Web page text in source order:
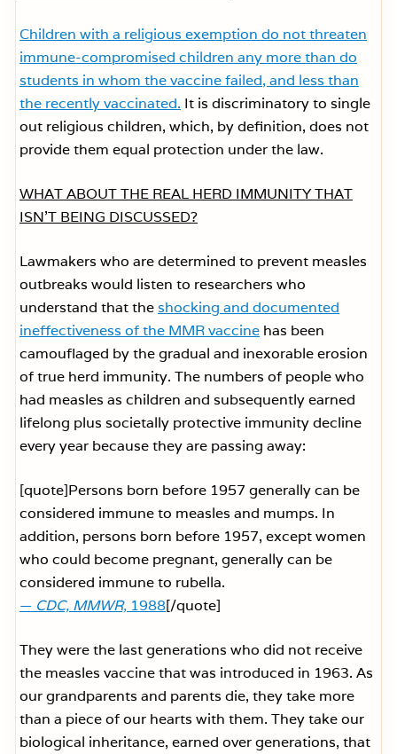
Children with a religious exemption do not threaten
immune-compromised children any more than do
students in whom the vaccine failed, and less than
the recently vaccinated. It is discriminatory to single
out religious children, which, by definition, does not
provide them equal protection under the law.
WHAT ABOUT THE REAL HERD IMMUNITY THAT
ISN’T BEING DISCUSSED?
Lawmakers who are determined to prevent measles
outbreaks would listen to researchers who
understand that theshocking and documented
ineffectiveness of the MMR vaccine has been
camouflaged by the gradual and inexorable erosion
of true herd immunity. The numbers of people who
had measles as children and subsequently earned
lifelong plus societally protective immunity decline
every year because they are passing away:
[quote]Persons born before 1957 generally can be
considered immune to measles and mumps. In
addition, persons born before 1957, except women
who could become pregnant, generally can be
considered immune to rubella.
— CDC, MMWR, 1988[/quote]
They were the last generations who did not receive
the measles vaccine that was introduced in 1963. As
our grandparents and parents die, they take more
than a piece of our hearts with them. They take our
biological inheritance, earned over generations, that